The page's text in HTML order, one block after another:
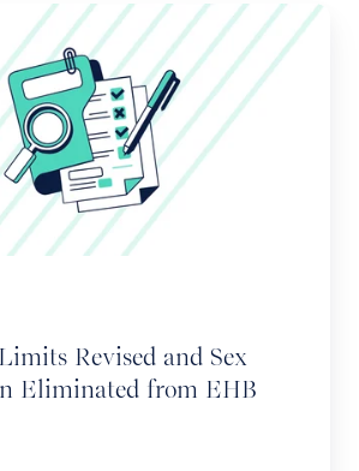
Revised and Sex
Eliminated from EHB